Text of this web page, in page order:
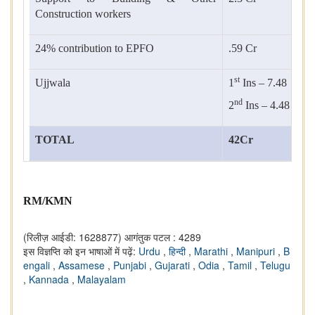
Construction workers
24% contribution to EPFO .59 Cr
Ujjwala 1st Ins – 7.48
2nd Ins – 4.48
TOTAL 42Cr
RM/KMN
(रिलीज़ आईडी: 1628877) आगंतुक पटल : 4289
इस विज्ञप्ति को इन भाषाओं में पढ़ें: Urdu , हिन्दी , Marathi , Manipuri , B
engali , Assamese , Punjabi , Gujarati , Odia , Tamil , Telugu
, Kannada , Malayalam